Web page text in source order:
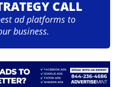
CALL
ad platforms to
business.